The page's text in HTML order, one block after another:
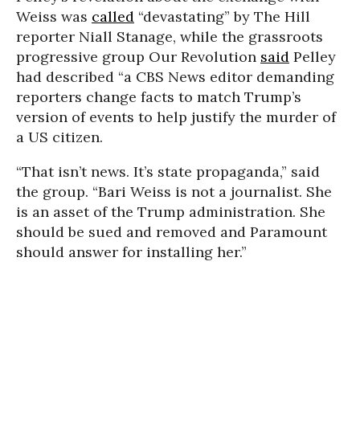
Weiss was called “devastating” by The Hill
reporter Niall Stanage, while the grassroots
progressive group Our Revolution said Pelley
had described “a CBS News editor demanding
reporters change facts to match Trump’s
version of events to help justify the murder of
a US citizen.
“That isn’t news. It’s state propaganda,” said
the group. “Bari Weiss is not a journalist. She
is an asset of the Trump administration. She
should be sued and removed and Paramount
should answer for installing her.”